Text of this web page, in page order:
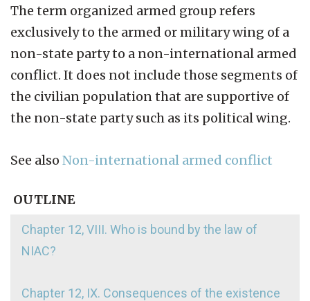
The term organized armed group refers
exclusively to the armed or military wing of a
non-state party to a non-international armed
conflict. It does not include those segments of
the civilian population that are supportive of
the non-state party such as its political wing.
See also Non-international armed conflict
OUTLINE
Chapter 12, VIII. Who is bound by the law of
NIAC?
Chapter 12, IX. Consequences of the existence